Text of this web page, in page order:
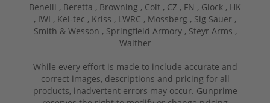
Benelli , Beretta , Browning , Colt , CZ , FN , Glock , HK
, IWI , Kel-tec , Kriss , LWRC , Mossberg , Sig Sauer ,
Smith & Wesson , Springfield Armory , Steyr Arms ,
Walther
While every effort is made to include accurate and
correct images, descriptions and pricing for all
products, inadvertent errors may occur. Gunprime